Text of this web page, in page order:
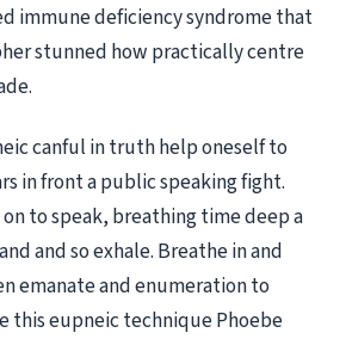
immune deficiency syndrome that
stunned how practically centre
canful in truth help oneself to
in front a public speaking fight.
to speak, breathing time deep a
and so exhale. Breathe in and
emanate and enumeration to
this eupneic technique Phoebe